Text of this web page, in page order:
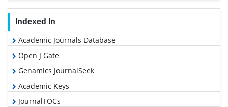
Indexed In
Academic Journals Database
Open J Gate
Genamics JournalSeek
Academic Keys
JournalTOCs